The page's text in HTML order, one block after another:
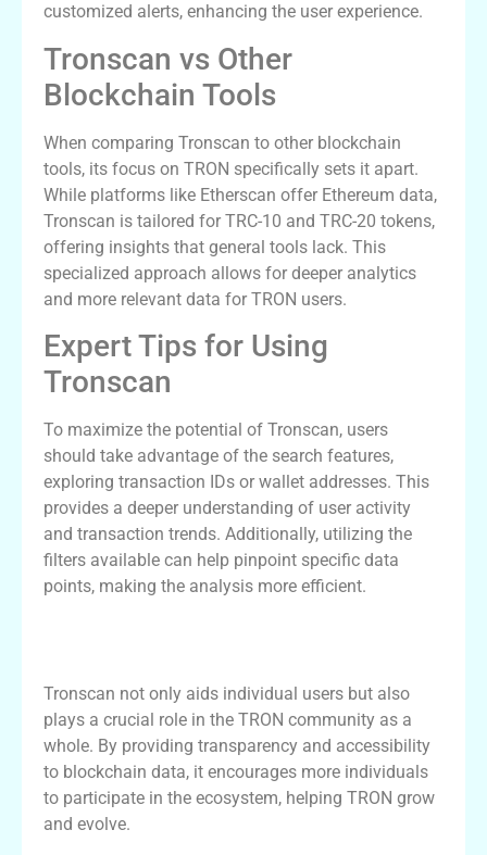
customized alerts, enhancing the user experience.
Tronscan vs Other
Blockchain Tools
When comparing Tronscan to other blockchain
tools, its focus on TRON specifically sets it apart.
While platforms like Etherscan offer Ethereum data,
Tronscan is tailored for TRC-10 and TRC-20 tokens,
offering insights that general tools lack. This
specialized approach allows for deeper analytics
and more relevant data for TRON users.
Expert Tips for Using
Tronscan
To maximize the potential of Tronscan, users
should take advantage of the search features,
exploring transaction IDs or wallet addresses. This
provides a deeper understanding of user activity
and transaction trends. Additionally, utilizing the
filters available can help pinpoint specific data
points, making the analysis more efficient.
Tronscan not only aids individual users but also
plays a crucial role in the TRON community as a
whole. By providing transparency and accessibility
to blockchain data, it encourages more individuals
to participate in the ecosystem, helping TRON grow
and evolve.